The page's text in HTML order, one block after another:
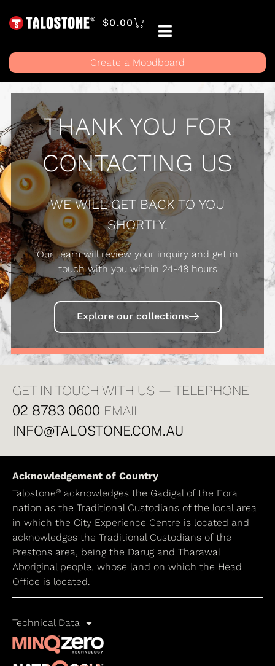
$0.00
Create a Moodboard
THANK YOU FOR
CONTACTING US
WE WILL GET BACK TO YOU
SHORTLY.
Our team will review your inquiry and get in
touch with you within 24-48 hours
Explore our collections
GET IN TOUCH WITH US — TELEPHONE
02 8783 0600 EMAIL
INFO@TALOSTONE.COM.AU
Acknowledgement of Country
Talostone® acknowledges the Gadigal of the Eora
nation as the Traditional Custodians of the local area
in which the City Experience Centre is located and
acknowledges the Traditional Custodians of the
Prestons area, being the Darug and Tharawal
Aboriginal people, whose land on which the Head
Office is located.
Technical Data